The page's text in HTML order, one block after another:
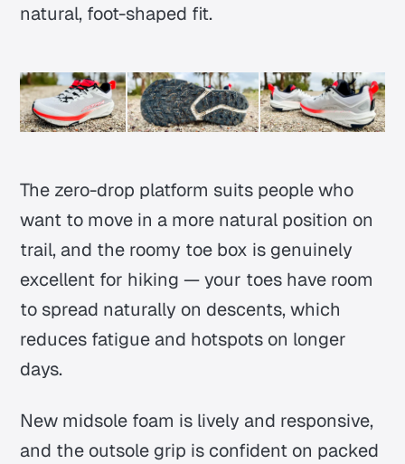
natural, foot-shaped fit.
The zero-drop platform suits people who
want to move in a more natural position on
trail, and the roomy toe box is genuinely
excellent for hiking — your toes have room
to spread naturally on descents, which
reduces fatigue and hotspots on longer
days.
New midsole foam is lively and responsive,
and the outsole grip is confident on packed